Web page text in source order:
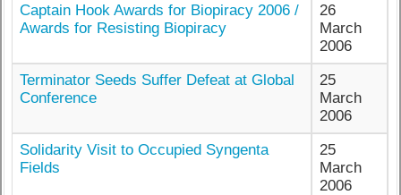
Captain Hook Awards for Biopiracy 2006 /
Awards for Resisting Biopiracy
26
March
2006
Terminator Seeds Suffer Defeat at Global
Conference
25
March
2006
Solidarity Visit to Occupied Syngenta
Fields
25
March
2006